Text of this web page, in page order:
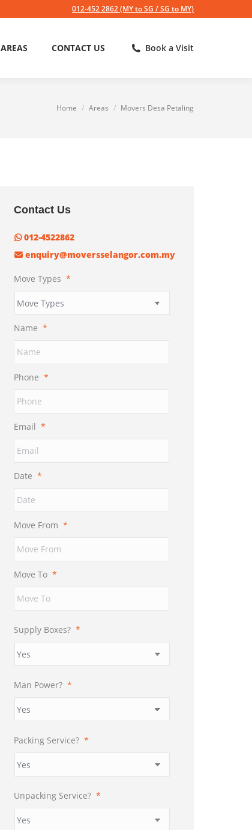
012-452 2862 (MY to SG / SG to MY)
AREAS CONTACT US Book a Visit
You are here:
Home Areas Movers Desa Petaling
Contact Us
012-4522862
enquiry@moversselangor.com.my
Move Types *
Name *
Phone *
Email *
Date *
Move From *
Move To *
Supply Boxes? *
Man Power? *
Packing Service? *
Unpacking Service? *